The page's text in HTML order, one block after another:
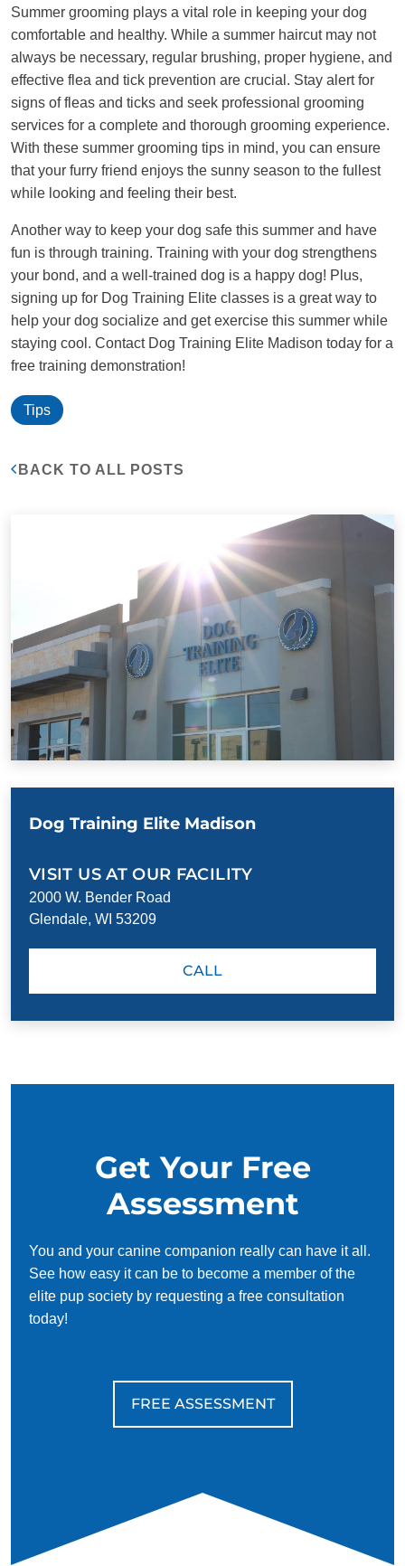
Summer grooming plays a vital role in keeping your dog
comfortable and healthy. While a summer haircut may not
always be necessary, regular brushing, proper hygiene, and
effective flea and tick prevention are crucial. Stay alert for
signs of fleas and ticks and seek professional grooming
services for a complete and thorough grooming experience.
With these summer grooming tips in mind, you can ensure
that your furry friend enjoys the sunny season to the fullest
while looking and feeling their best.
Another way to keep your dog safe this summer and have
fun is through training. Training with your dog strengthens
your bond, and a well-trained dog is a happy dog! Plus,
signing up for Dog Training Elite classes is a great way to
help your dog socialize and get exercise this summer while
staying cool. Contact Dog Training Elite Madison today for a
free training demonstration!
Tips
BACK TO ALL POSTS
Dog Training Elite Madison
VISIT US AT OUR FACILITY
2000 W. Bender Road
Glendale, WI 53209
CALL
Get Your Free
Assessment
You and your canine companion really can have it all.
See how easy it can be to become a member of the
elite pup society by requesting a free consultation
today!
FREE ASSESSMENT